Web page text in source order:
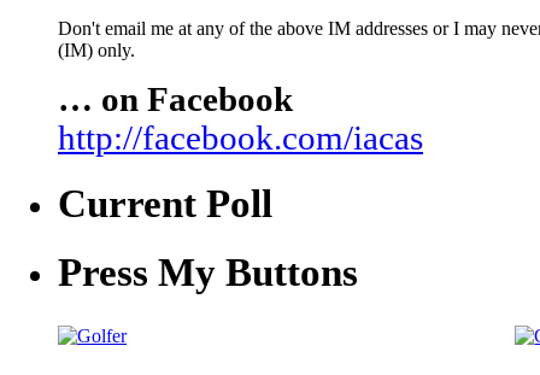
Don't email me at any of the above IM addresses or I may
(IM) only.
… on Facebook
http://facebook.com/iacas
Current Poll
Press My Buttons